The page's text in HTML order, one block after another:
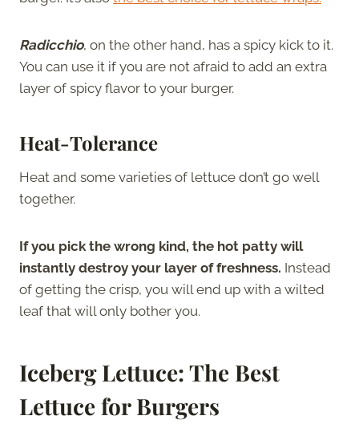
Radicchio, on the other hand, has a spicy kick to it.
You can use it if you are not afraid to add an extra
layer of spicy flavor to your burger.
Heat-Tolerance
Heat and some varieties of lettuce don’t go well
together.
If you pick the wrong kind, the hot patty will
instantly destroy your layer of freshness. Instead
of getting the crisp, you will end up with a wilted
leaf that will only bother you.
Iceberg Lettuce: The Best
Lettuce for Burgers